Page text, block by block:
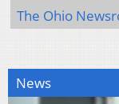
The Ohio
News